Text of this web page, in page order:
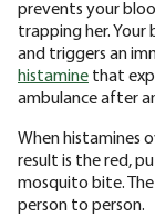
prevents your
trapping her. Your
and triggers an
histamine that
ambulance after
When histamines
result is the red,
mosquito bite.
person to person.